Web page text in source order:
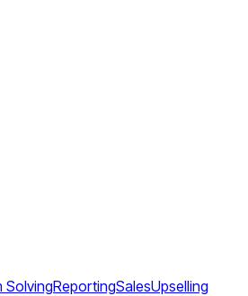
SolvingReportingSalesUpselling